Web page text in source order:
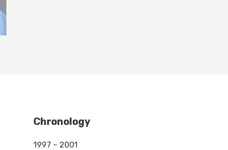
Chronology
1997 – 2001